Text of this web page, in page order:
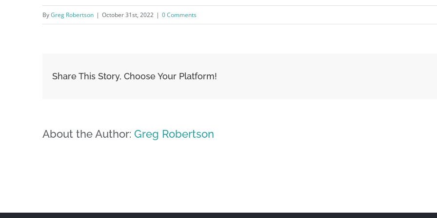
ByGreg Robertson | October 31st, 2022 | 0 Comments
Share This Story, Choose Your Platform!
About the Author: Greg Robertson